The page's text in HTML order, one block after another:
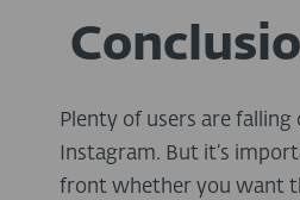
Plenty of users are
Instagram. But it’s
front whether you want